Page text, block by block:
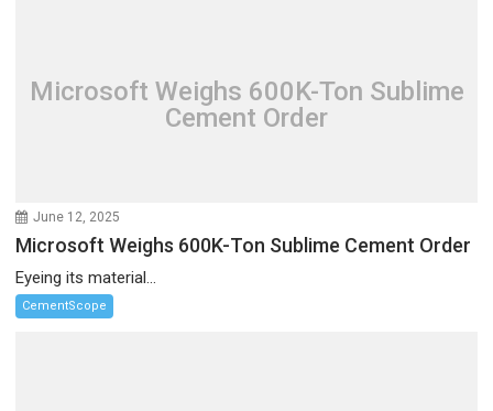
Microsoft Weighs 600K-Ton Sublime
Cement Order
June 12, 2025
Microsoft Weighs 600K-Ton Sublime Cement Order
Eyeing its material...
CementScope